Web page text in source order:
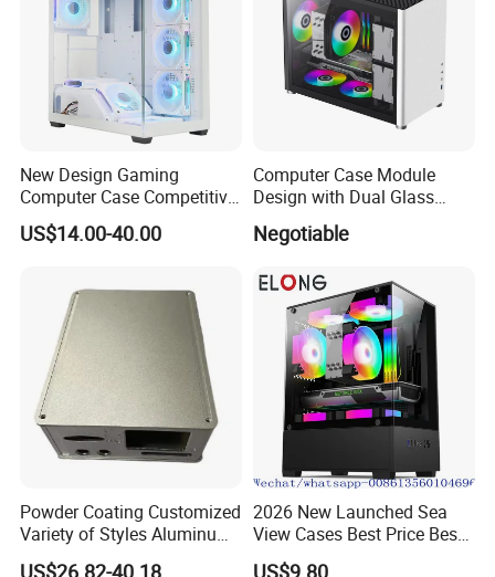
New Design Gaming
Computer Case Competitive
Price 3 Sides Tempered
Glass Gamer PC Case ATX
US$14.00-40.00
Computer Case Module
Design with Dual Glass
Cube Vertical Airflow
Negotiable
Powder Coating Customized
Variety of Styles Aluminum
Shell Gaming PC Case
US$26.82-40.18
2026 New Launched Sea
View Cases Best Price Best
Design
US$9.80